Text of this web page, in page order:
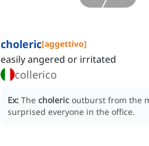
choleric[aggettivo]
easily angered or irritated
collerico
Ex: The choleric outburst from the
surprised everyone in the office.